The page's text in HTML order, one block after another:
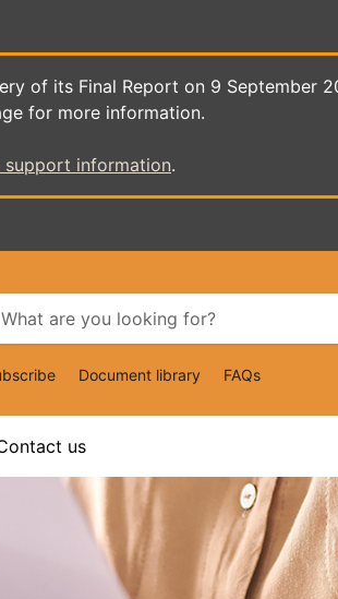
of its Final Report on 9 September
for more information.
support information.
Document library FAQs
us